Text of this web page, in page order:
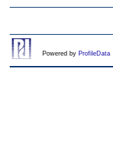
Powered by ProfileData